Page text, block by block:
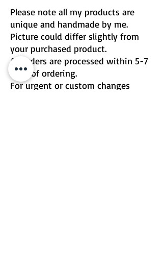
Please note all my products are
unique and handmade by me.
Picture could differ slightly from
your purchased product.
All orders are processed within 5-7
days of ordering.
For urgent or custom changes